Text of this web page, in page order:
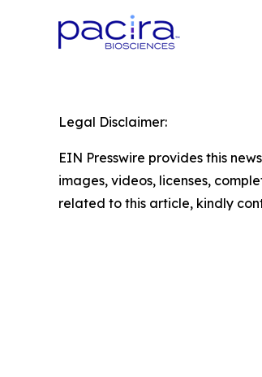
Legal Disclaimer:
EIN Presswire provides this
images, videos, licenses,
related to this article, kindly